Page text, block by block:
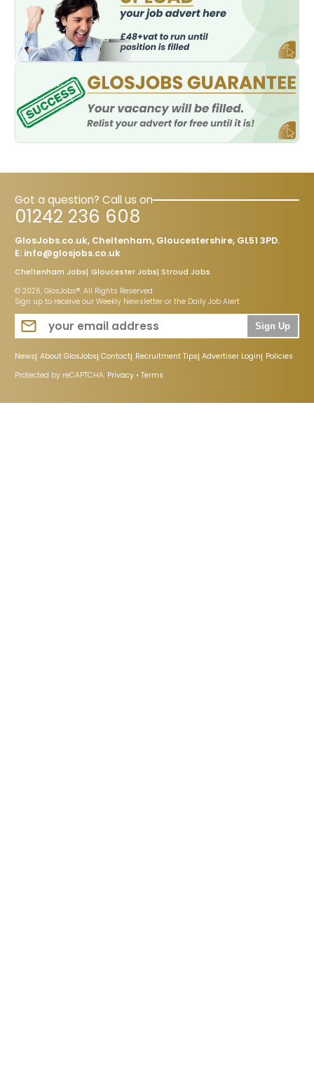
Got a question? Call us on
01242 236 608
GlosJobs.co.uk, Cheltenham, Gloucestershire, GL51 3PD.
E: info@glosjobs.co.uk
Cheltenham Jobs Gloucester Jobs Stroud Jobs
© 2026, GlosJobs®. All Rights Reserved
Sign up to receive our Weekly Newsletter or the Daily Job Alert
Sign Up
News About GlosJobs Contact Recruitment Tips Advertiser Login Policies
Protected by reCAPTCHA: Privacy • Terms